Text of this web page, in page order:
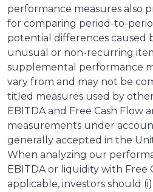
performance measures also
for comparing period-to-
potential differences caused
unusual or non-recurring
supplemental performance
vary from and may not be
titled measures used by
EBITDA and Free Cash Flow
measurements under
generally accepted in the
When analyzing our
EBITDA or liquidity with Free
applicable, investors should